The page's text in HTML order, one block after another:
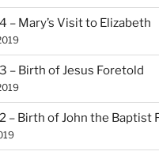
– Mary’s Visit to Elizabeth
– Birth of Jesus Foretold
– Birth of John the Baptist